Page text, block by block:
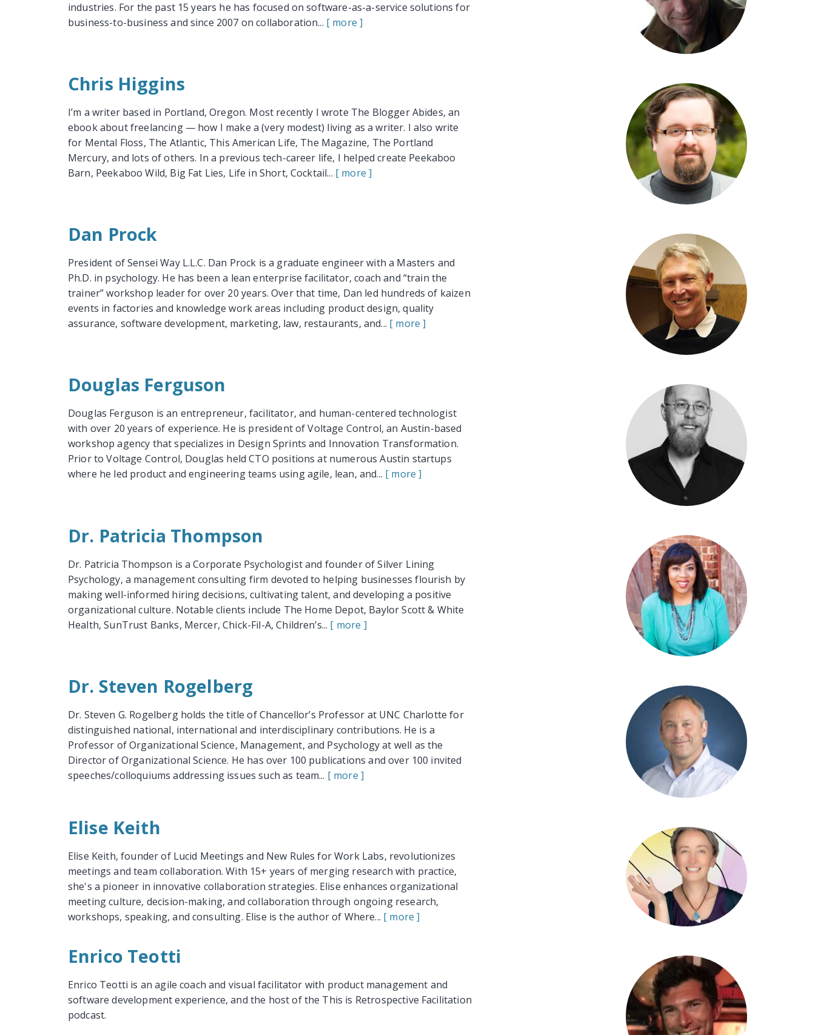
industries. For the past 15 years he has focused on software-as-a-service solutions for
business-to-business and since 2007 on collaboration... [ more ]
Chris Higgins
I’m a writer based in Portland, Oregon. Most recently I wrote The Blogger Abides, an
ebook about freelancing — how I make a (very modest) living as a writer. I also write
for Mental Floss, The Atlantic, This American Life, The Magazine, The Portland
Mercury, and lots of others. In a previous tech-career life, I helped create Peekaboo
Barn, Peekaboo Wild, Big Fat Lies, Life in Short, Cocktail... [ more ]
Dan Prock
President of Sensei Way L.L.C. Dan Prock is a graduate engineer with a Masters and
Ph.D. in psychology. He has been a lean enterprise facilitator, coach and “train the
trainer” workshop leader for over 20 years. Over that time, Dan led hundreds of kaizen
events in factories and knowledge work areas including product design, quality
assurance, software development, marketing, law, restaurants, and... [ more ]
Douglas Ferguson
Douglas Ferguson is an entrepreneur, facilitator, and human-centered technologist
with over 20 years of experience. He is president of Voltage Control, an Austin-based
workshop agency that specializes in Design Sprints and Innovation Transformation.
Prior to Voltage Control, Douglas held CTO positions at numerous Austin startups
where he led product and engineering teams using agile, lean, and... [ more ]
Dr. Patricia Thompson
Dr. Patricia Thompson is a Corporate Psychologist and founder of Silver Lining
Psychology, a management consulting firm devoted to helping businesses flourish by
making well-informed hiring decisions, cultivating talent, and developing a positive
organizational culture. Notable clients include The Home Depot, Baylor Scott & White
Health, SunTrust Banks, Mercer, Chick-Fil-A, Children’s... [ more ]
Dr. Steven Rogelberg
Dr. Steven G. Rogelberg holds the title of Chancellor’s Professor at UNC Charlotte for
distinguished national, international and interdisciplinary contributions. He is a
Professor of Organizational Science, Management, and Psychology at well as the
Director of Organizational Science. He has over 100 publications and over 100 invited
speeches/colloquiums addressing issues such as team... [ more ]
Elise Keith
Elise Keith, founder of Lucid Meetings and New Rules for Work Labs, revolutionizes
meetings and team collaboration. With 15+ years of merging research with practice,
she's a pioneer in innovative collaboration strategies. Elise enhances organizational
meeting culture, decision-making, and collaboration through ongoing research,
workshops, speaking, and consulting. Elise is the author of Where... [ more ]
Enrico Teotti
Enrico Teotti is an agile coach and visual facilitator with product management and
software development experience, and the host of the This is Retrospective Facilitation
podcast.